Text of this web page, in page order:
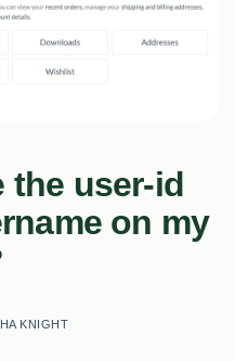
the user-id
on my
KNIGHT